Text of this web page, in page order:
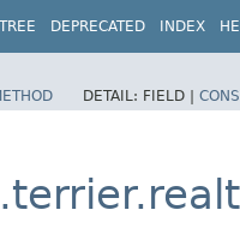
TREE DEPRECATED INDEX
DETAIL: FIELD |